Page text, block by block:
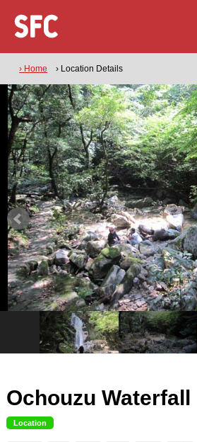
› Home › Location Details
Ochouzu Waterfall
Location